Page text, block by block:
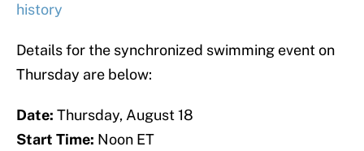
history
Details for the synchronized swimming event on
Thursday are below:
Date: Thursday, August 18
Start Time: Noon ET